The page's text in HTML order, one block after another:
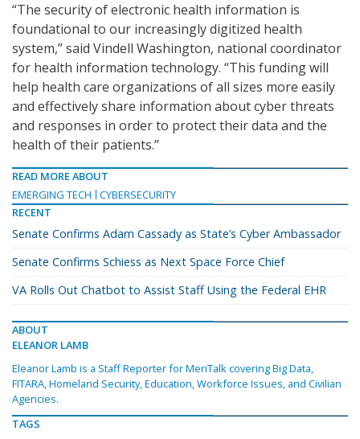
“The security of electronic health information is
foundational to our increasingly digitized health
system,” said Vindell Washington, national coordinator
for health information technology. “This funding will
help health care organizations of all sizes more easily
and effectively share information about cyber threats
and responses in order to protect their data and the
health of their patients.”
READ MORE ABOUT
EMERGING TECH
CYBERSECURITY
RECENT
Senate Confirms Adam Cassady as State’s Cyber Ambassador
Senate Confirms Schiess as Next Space Force Chief
VA Rolls Out Chatbot to Assist Staff Using the Federal EHR
ABOUT
ELEANOR LAMB
Eleanor Lamb is a Staff Reporter for MeriTalk covering Big Data,
FITARA, Homeland Security, Education, Workforce Issues, and Civilian
Agencies.
TAGS